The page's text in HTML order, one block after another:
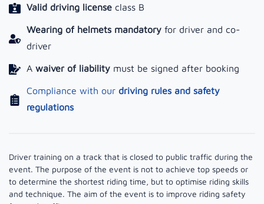
Valid driving license class B
Wearing of helmets mandatory for driver and co-
driver
A waiver of liability must be signed after booking
Compliance with our driving rules and safety
regulations
Driver training on a track that is closed to public traffic during the
event. The purpose of the event is not to achieve top speeds or
to determine the shortest riding time, but to optimise riding skills
and technique. The aim of the event is to improve riding safety